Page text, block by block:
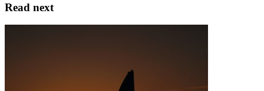
Read next